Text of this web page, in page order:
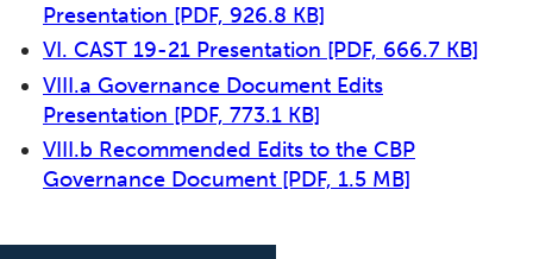
Presentation [PDF, 926.8 KB]
VI. CAST 19-21 Presentation [PDF, 666.7 KB]
VIII.a Governance Document Edits
Presentation [PDF, 773.1 KB]
VIII.b Recommended Edits to the CBP
Governance Document [PDF, 1.5 MB]